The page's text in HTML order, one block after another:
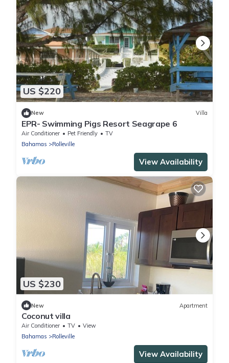
US $220
New Villa
EPR- Swimming Pigs Resort Seagrape 6
Air Conditioner Pet Friendly
TV
Bahamas
Rolleville
View Availability
US $230
New Apartment
Coconut villa
Air Conditioner TV
View
Bahamas
Rolleville
View Availability